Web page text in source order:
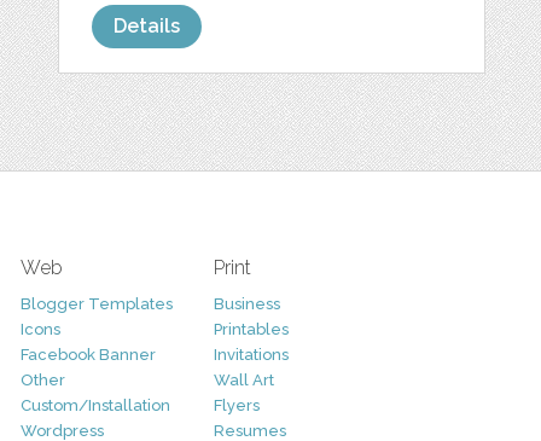
Details
Web
Blogger Templates
Icons
Facebook Banner
Other
Custom/Installation
Wordpress
Print
Business
Printables
Invitations
Wall Art
Flyers
Resumes